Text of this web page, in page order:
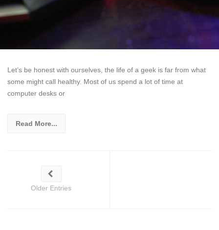
Let’s be honest with ourselves, the life of a geek is far from what
some might call healthy. Most of us spend a lot of time at
computer desks or
Read More...
Older Entries